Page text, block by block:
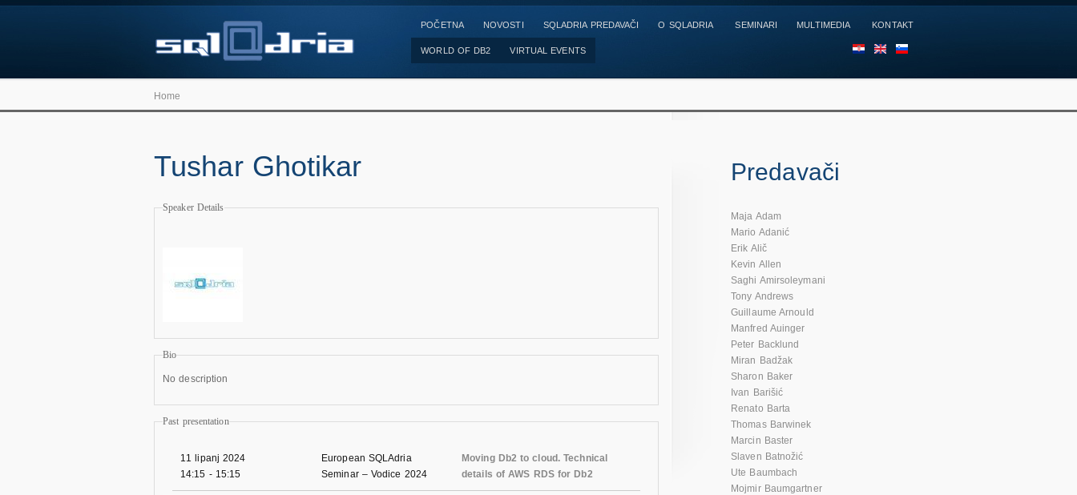
POČETNA NOVOSTI SQLADRIA PREDAVAČI O SQLADRIA SEMINARI MULTIMEDIA KONTAKT
WORLD OF DB2 VIRTUAL EVENTS
Home
Tushar Ghotikar
Speaker Details
Bio
No description
Past presentation
11 lipanj 2024
14:15 - 15:15
European SQLAdria
Seminar – Vodice 2024
Moving Db2 to cloud. Technical
details of AWS RDS for Db2
Predavači
Maja Adam
Mario Adanić
Erik Alič
Kevin Allen
Saghi Amirsoleymani
Tony Andrews
Guillaume Arnould
Manfred Auinger
Peter Backlund
Miran Badžak
Sharon Baker
Ivan Barišić
Renato Barta
Thomas Barwinek
Marcin Baster
Slaven Batnožić
Ute Baumbach
Mojmir Baumgartner